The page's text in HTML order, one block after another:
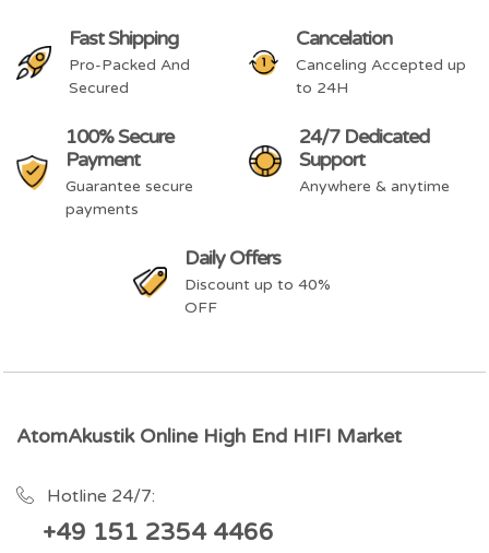
Fast Shipping
Pro-Packed And
Secured
Cancelation
Canceling Accepted up
to 24H
100% Secure
Payment
Guarantee secure
payments
24/7 Dedicated
Support
Anywhere & anytime
Daily Offers
Discount up to 40%
OFF
AtomAkustik Online High End HIFI Market
Hotline 24/7:
+49 151 2354 4466